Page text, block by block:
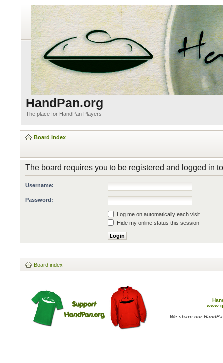
HandPan.org
The place for HandPan Players
Board index
The board requires you to be registered and logged in
Username:
Password:
Log me on automatically each visit
Hide my online status this session
Board index
We share our